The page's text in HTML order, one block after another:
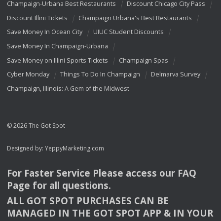
Champaign-Urbana Best Restaurants
Discount Chicago City Pass
Discount Illini Tickets
Champaign Urbana's Best Restaurants
Save Money In Ocean City
UIUC Student Discounts
Save Money In Champaign-Urbana
Save Money on Illini Sports Tickets
Champaign Spas
Cyber Monday
Things To Do In Champaign
Delmarva Survey
Champaign, Illinois: A Gem of the Midwest
© 2026 The Got Spot
Designed by: YeppyMarketing.com
For Faster Service Please access our FAQ
Page for all questions.
ALL GOT SPOT PURCHASES CAN BE
MANAGED IN THE GOT SPOT APP & INYOUR